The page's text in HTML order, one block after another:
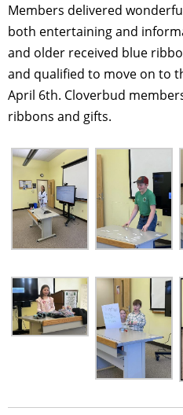
Members delivered
both entertaining and
and older received blue
and qualified to move on to
April 6th. Cloverbud
ribbons and gifts.